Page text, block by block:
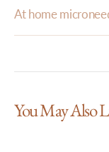
At home
You May Also